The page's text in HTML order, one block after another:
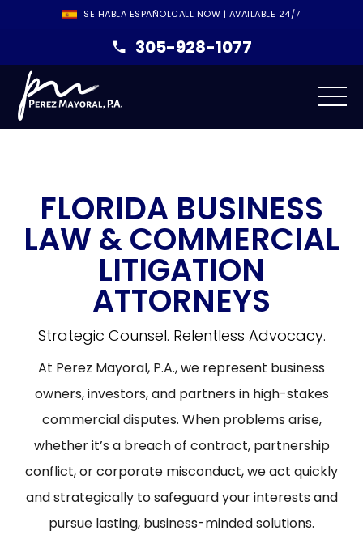
SE HABLA ESPAÑOLCALL NOW | AVAILABLE 24/7
305-928-1077
FLORIDA BUSINESS
LAW & COMMERCIAL
LITIGATION
ATTORNEYS
Strategic Counsel. Relentless Advocacy.
At Perez Mayoral, P.A., we represent business
owners, investors, and partners in high-stakes
commercial disputes. When problems arise,
whether it’s a breach of contract, partnership
conflict, or corporate misconduct, we act quickly
and strategically to safeguard your interests and
pursue lasting, business-minded solutions.